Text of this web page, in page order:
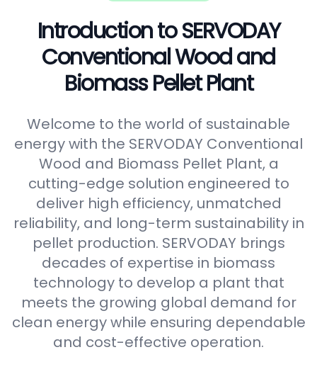
Introduction to SERVODAY
Conventional Wood and
Biomass Pellet Plant
Welcome to the world of sustainable
energy with the SERVODAY Conventional
Wood and Biomass Pellet Plant, a
cutting-edge solution engineered to
deliver high efficiency, unmatched
reliability, and long-term sustainability in
pellet production. SERVODAY brings
decades of expertise in biomass
technology to develop a plant that
meets the growing global demand for
clean energy while ensuring dependable
and cost-effective operation.